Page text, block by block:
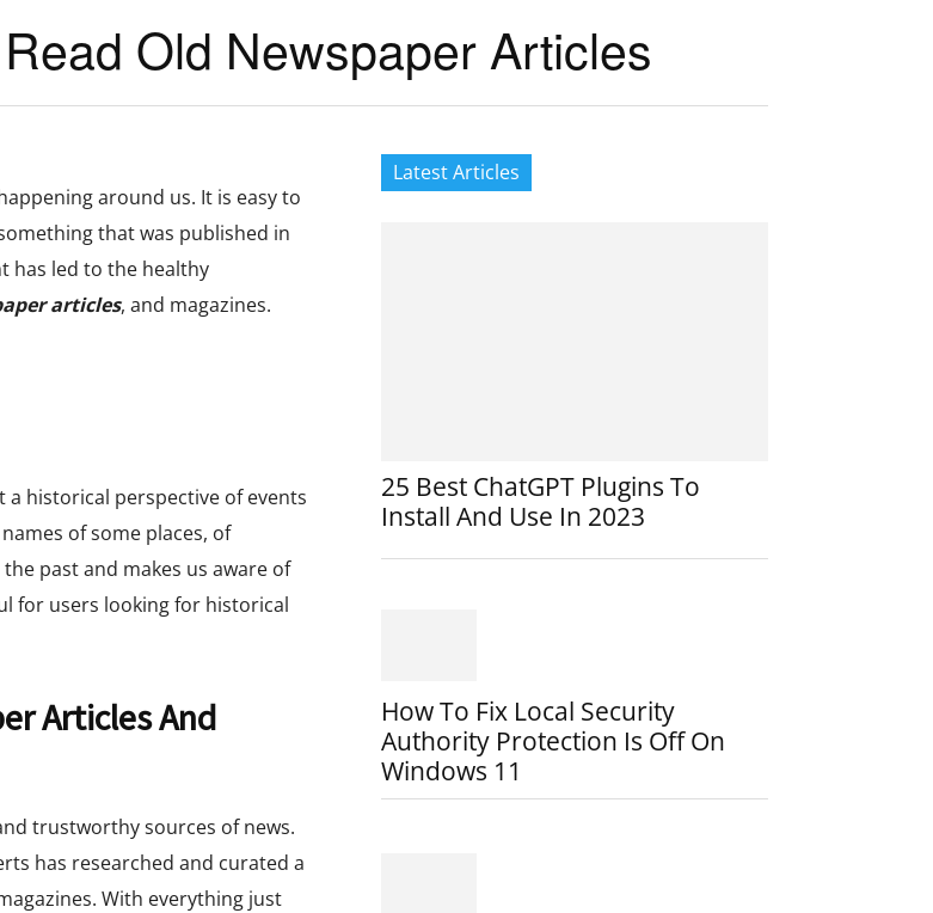
Old Newspaper Articles
around us. It is easy to
that was published in
has led to the healthy
articles, and magazines.
historical perspective of events
of some places, of
past and makes us aware of
for users looking for historical
Articles And
trustworthy sources of news.
has researched and curated a
With everything just
Latest Articles
25 Best ChatGPT Plugins To
Install And Use In 2023
How To Fix Local Security
Authority Protection Is Off On
Windows 11